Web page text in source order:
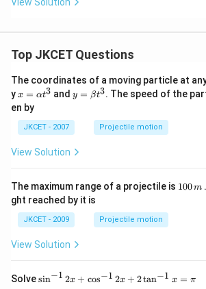
Top JKCET Questions
The coordinates of a moving particle at
yx=
\al
ph
a t
^
{3}
x = αt3 and y=
\be
^
{3}
y = βt3. The speed of the
en by
JKCET - 2007 Projectile motion
View Solution
The maximum range of a projectile is 1100m
ght reached by it is
JKCET - 2009 Projectile motion
View Solution
Solve{{\s
sin−1 2x + cos−1 2x + 2tan−1 x = π